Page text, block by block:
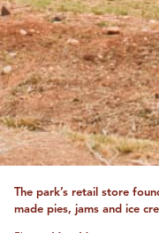
The park’s retail store
made pies, jams and ice